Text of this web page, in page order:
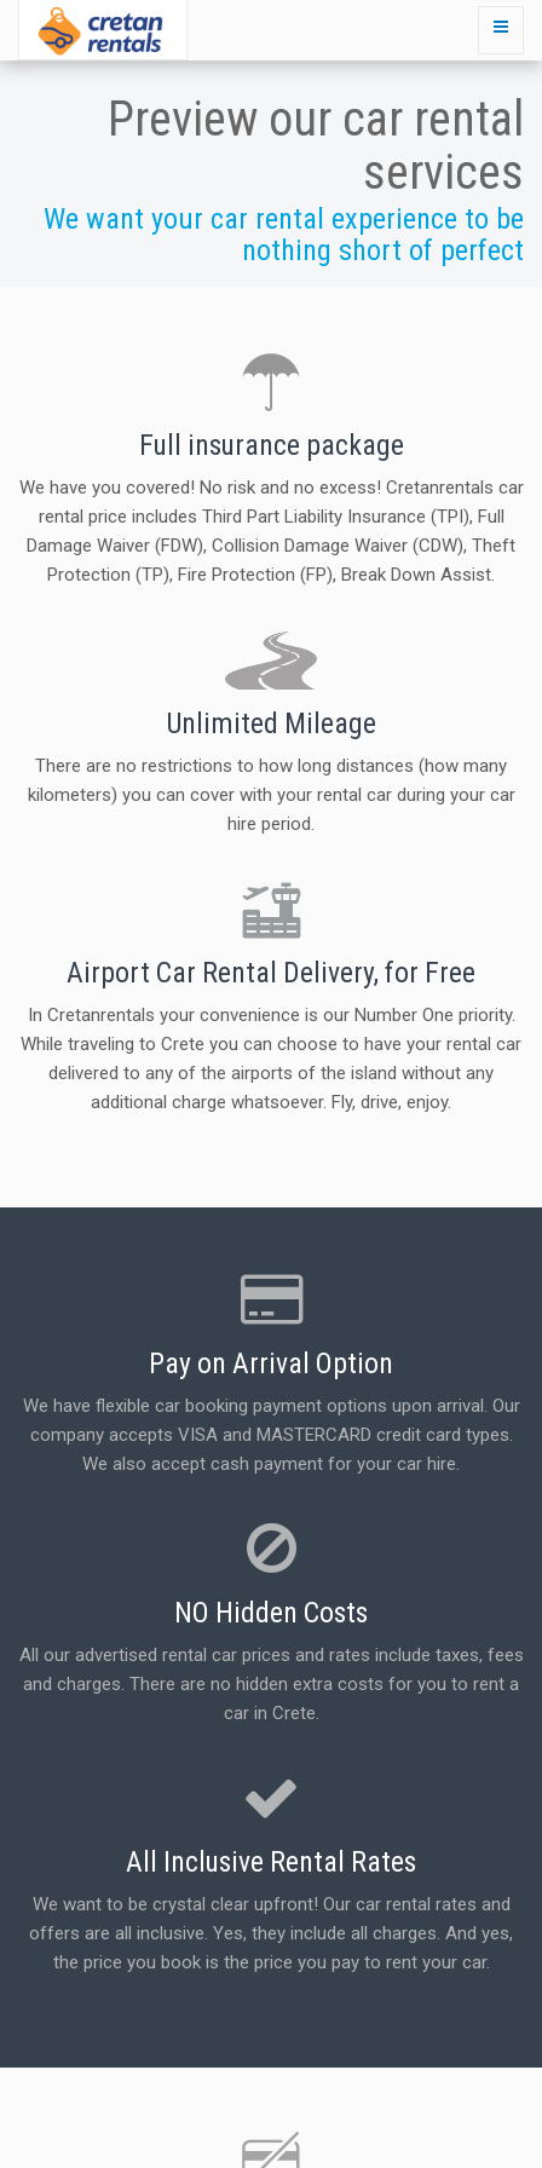
Preview our car rental
services
We want your car rental experience to be
nothing short of perfect
Full insurance package
We have you covered! No risk and no excess! Cretanrentals car
rental price includes Third Part Liability Insurance (TPI), Full
Damage Waiver (FDW), Collision Damage Waiver (CDW), Theft
Protection (TP), Fire Protection (FP), Break Down Assist.
Unlimited Mileage
There are no restrictions to how long distances (how many
kilometers) you can cover with your rental car during your car
hire period.
Airport Car Rental Delivery, for Free
In Cretanrentals your convenience is our Number One priority.
While traveling to Crete you can choose to have your rental car
delivered to any of the airports of the island without any
additional charge whatsoever. Fly, drive, enjoy.
Pay on Arrival Option
We have flexible car booking payment options upon arrival. Our
company accepts VISA and MASTERCARD credit card types.
We also accept cash payment for your car hire.
NO Hidden Costs
All our advertised rental car prices and rates include taxes, fees
and charges. There are no hidden extra costs for you to rent a
car in Crete.
All Inclusive Rental Rates
We want to be crystal clear upfront! Our car rental rates and
offers are all inclusive. Yes, they include all charges. And yes,
the price you book is the price you pay to rent your car.